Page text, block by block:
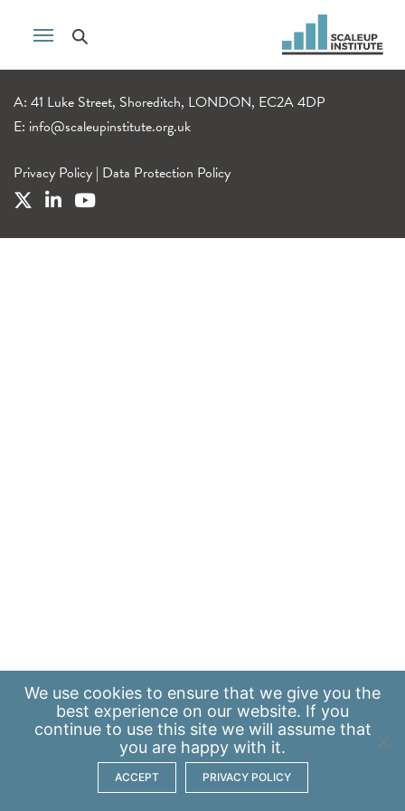
A: 41 Luke Street, Shoreditch, LONDON, EC2A 4DP
E: info@scaleupinstitute.org.uk
Privacy Policy | Data Protection Policy
We use cookies to ensure that we give you the
best experience on our website. If you
continue to use this site we will assume that
you are happy with it.
ACCEPT PRIVACY POLICY